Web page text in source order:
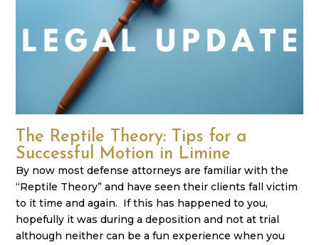
The Reptile Theory: Tips for a
Successful Motion in Limine
By now most defense attorneys are familiar with the
“Reptile Theory” and have seen their clients fall victim
to it time and again. If this has happened to you,
hopefully it was during a deposition and not at trial
although neither can be a fun experience when you